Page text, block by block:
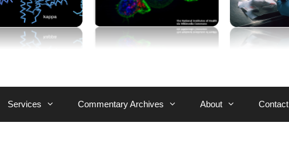
Services Commentary Archives About Contact